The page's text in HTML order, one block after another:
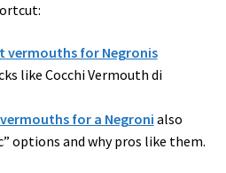
vermouths for Negronis
like Cocchi Vermouth di
for a Negronialso
options and why pros like them.